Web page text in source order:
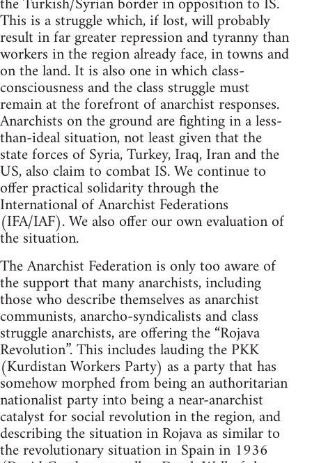
This is a struggle which, if lost, will probably
result in far greater repression and tyranny than
workers in the region already face, in towns and
on the land. It is also one in which class-
consciousness and the class struggle must
remain at the forefront of anarchist responses.
Anarchists on the ground are fighting in a less-
than-ideal situation, not least given that the
state forces of Syria, Turkey, Iraq, Iran and the
US, also claim to combat IS. We continue to
offer practical solidarity through the
International of Anarchist Federations
(IFA/IAF). We also offer our own evaluation of
the situation.
The Anarchist Federation is only too aware of
the support that many anarchists, including
those who describe themselves as anarchist
communists, anarcho-syndicalists and class
struggle anarchists, are offering the “Rojava
Revolution”. This includes lauding the PKK
(Kurdistan Workers Party) as a party that has
somehow morphed from being an authoritarian
nationalist party into being a near-anarchist
catalyst for social revolution in the region, and
describing the situation in Rojava as similar to
the revolutionary situation in Spain in 1936